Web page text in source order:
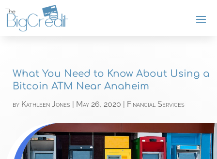
What You Need to Know About Using a
Bitcoin ATM Near Anaheim
by Kathleen Jones May 26, 2020 Financial Services